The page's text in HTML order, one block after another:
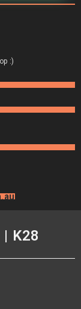
:)
K28